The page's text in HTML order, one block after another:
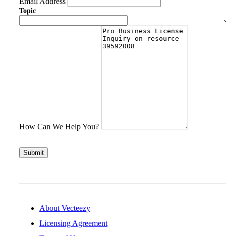
Topic
How Can We Help You?
Submit
About Vecteezy
Licensing Agreement